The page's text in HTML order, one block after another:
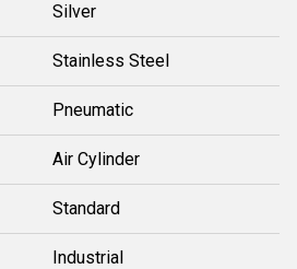
Silver
Stainless Steel
Pneumatic
Air Cylinder
Standard
Industrial